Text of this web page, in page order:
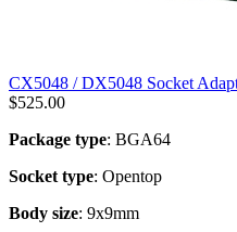
CX5048 / DX5048 Socket
$525.00
Package type: BGA64
Socket type: Opentop
Body size: 9x9mm